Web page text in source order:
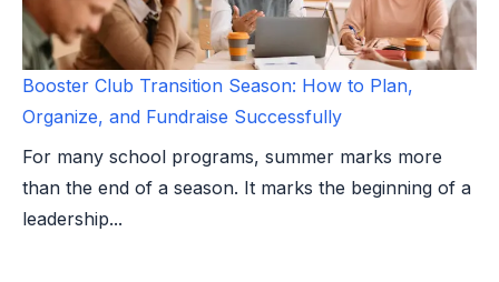
Booster Club Transition Season: How to Plan,
Organize, and Fundraise Successfully
For many school programs, summer marks more
than the end of a season. It marks the beginning of a
leadership...